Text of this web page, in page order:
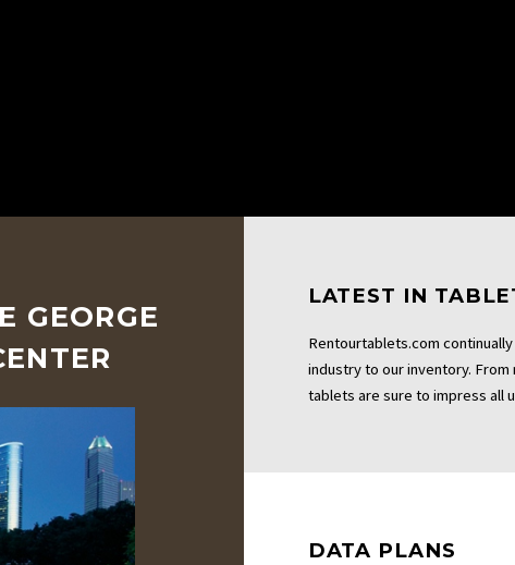
GEORGE
LATEST IN
Rentourtablets.com
industry to our inventory. From
tablets are sure to impress all
DATA PLANS